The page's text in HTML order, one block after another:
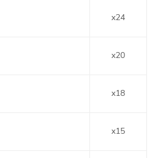
x24
x20
x18
x15